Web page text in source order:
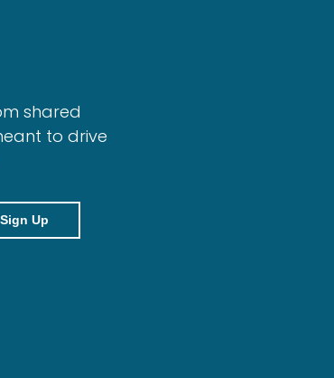
shared
to drive